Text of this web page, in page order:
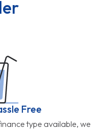
Free
type available, we